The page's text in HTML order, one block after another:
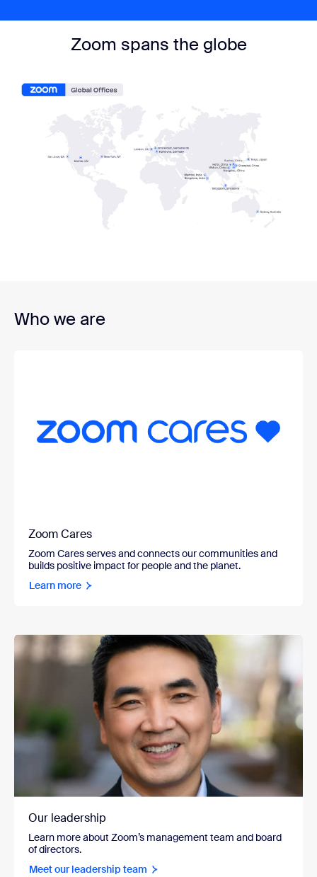
Zoom spans the globe
Who we are
Zoom Cares
Zoom Cares serves and connects our communities and
builds positive impact for people and the planet.
Learn more
Our leadership
Learn more about Zoom’s management team and board
of directors.
Meet our leadership team